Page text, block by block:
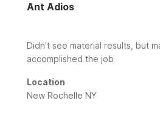
Ant Adios
Didn't see material results, but
accomplished the job
Location
New Rochelle NY